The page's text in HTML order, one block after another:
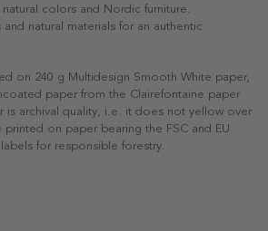
colors and Nordic furniture.
natural materials for an authentic
on 240 g Multidesign Smooth White paper,
paper from the Clairefontaine paper
is archival quality, i.e. it does not yellow over
on paper bearing the FSC and EU
for responsible forestry.